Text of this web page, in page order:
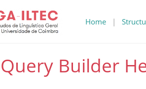
Home |
Query Builder